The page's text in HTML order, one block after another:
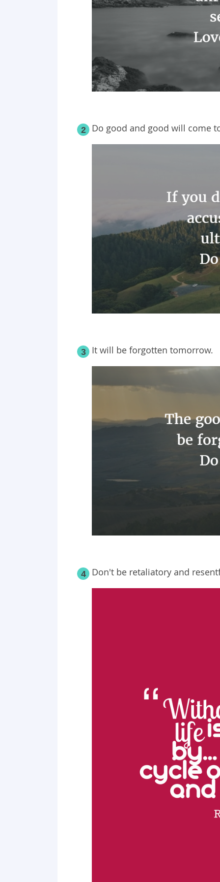
2 Do good and good will come
3 It will be forgotten tomorrow.
4 Don't be retaliatory and